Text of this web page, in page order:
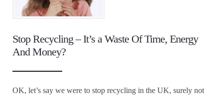
Stop Recycling – It’s a Waste Of Time, Energy
And Money?
OK, let’s say we were to stop recycling in the UK, surely not